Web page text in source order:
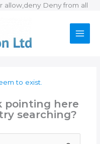
allow,deny Deny from all
to exist.
pointing here
searching?